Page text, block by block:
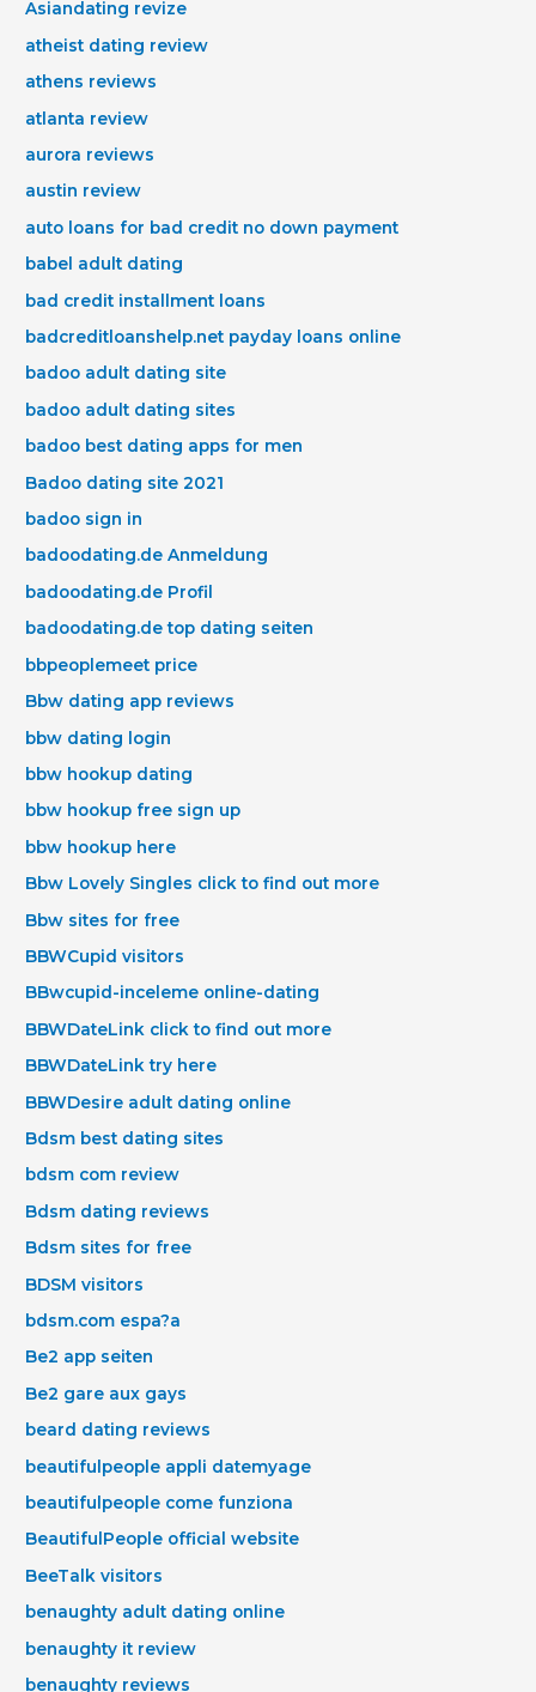
Asiandating revize
atheist dating review
athens reviews
atlanta review
aurora reviews
austin review
auto loans for bad credit no down payment
babel adult dating
bad credit installment loans
badcreditloanshelp.net payday loans online
badoo adult dating site
badoo adult dating sites
badoo best dating apps for men
Badoo dating site 2021
badoo sign in
badoodating.de Anmeldung
badoodating.de Profil
badoodating.de top dating seiten
bbpeoplemeet price
Bbw dating app reviews
bbw dating login
bbw hookup dating
bbw hookup free sign up
bbw hookup here
Bbw Lovely Singles click to find out more
Bbw sites for free
BBWCupid visitors
BBwcupid-inceleme online-dating
BBWDateLink click to find out more
BBWDateLink try here
BBWDesire adult dating online
Bdsm best dating sites
bdsm com review
Bdsm dating reviews
Bdsm sites for free
BDSM visitors
bdsm.com espa?a
Be2 app seiten
Be2 gare aux gays
beard dating reviews
beautifulpeople appli datemyage
beautifulpeople come funziona
BeautifulPeople official website
BeeTalk visitors
benaughty adult dating online
benaughty it review
benaughty reviews